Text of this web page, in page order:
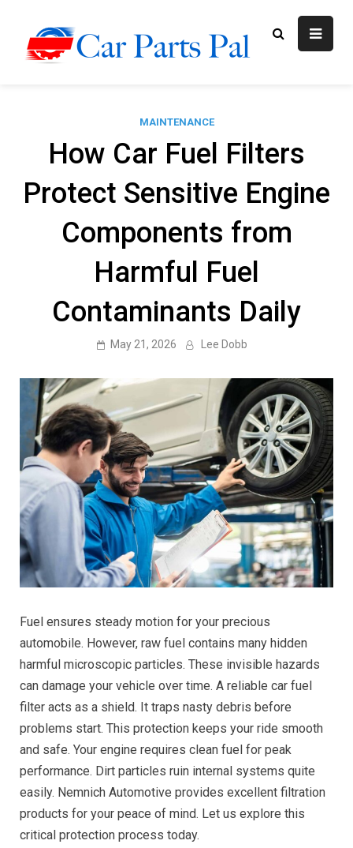
content
Car Parts
Automotive Blog
MAINTENANCE
How Car Fuel Filters
Protect Sensitive Engine
Components from
Harmful Fuel
Contaminants Daily
May 21, 2026 Lee Dobb
Fuel ensures steady motion for your precious
automobile. However, raw fuel contains many hidden
harmful microscopic particles. These invisible hazards
can damage your vehicle over time. A reliable car fuel
filter acts as a shield. It traps nasty debris before
problems start. This protection keeps your ride smooth
and safe. Your engine requires clean fuel for peak
performance. Dirt particles ruin internal systems quite
easily. Nemnich Automotive provides excellent filtration
products for your peace of mind. Let us explore this
critical protection process today.